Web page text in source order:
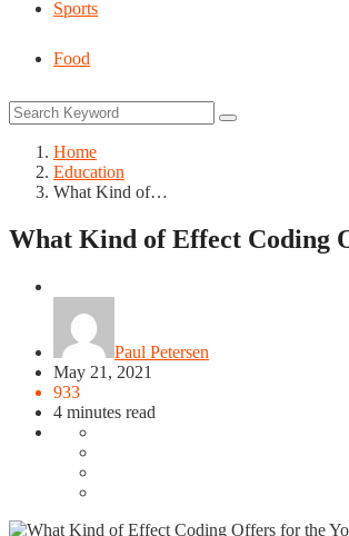
Sports
Food
Home
Education
What Kind of…
What Kind of Effect Coding
Paul Petersen
May 21, 2021
933
4 minutes read